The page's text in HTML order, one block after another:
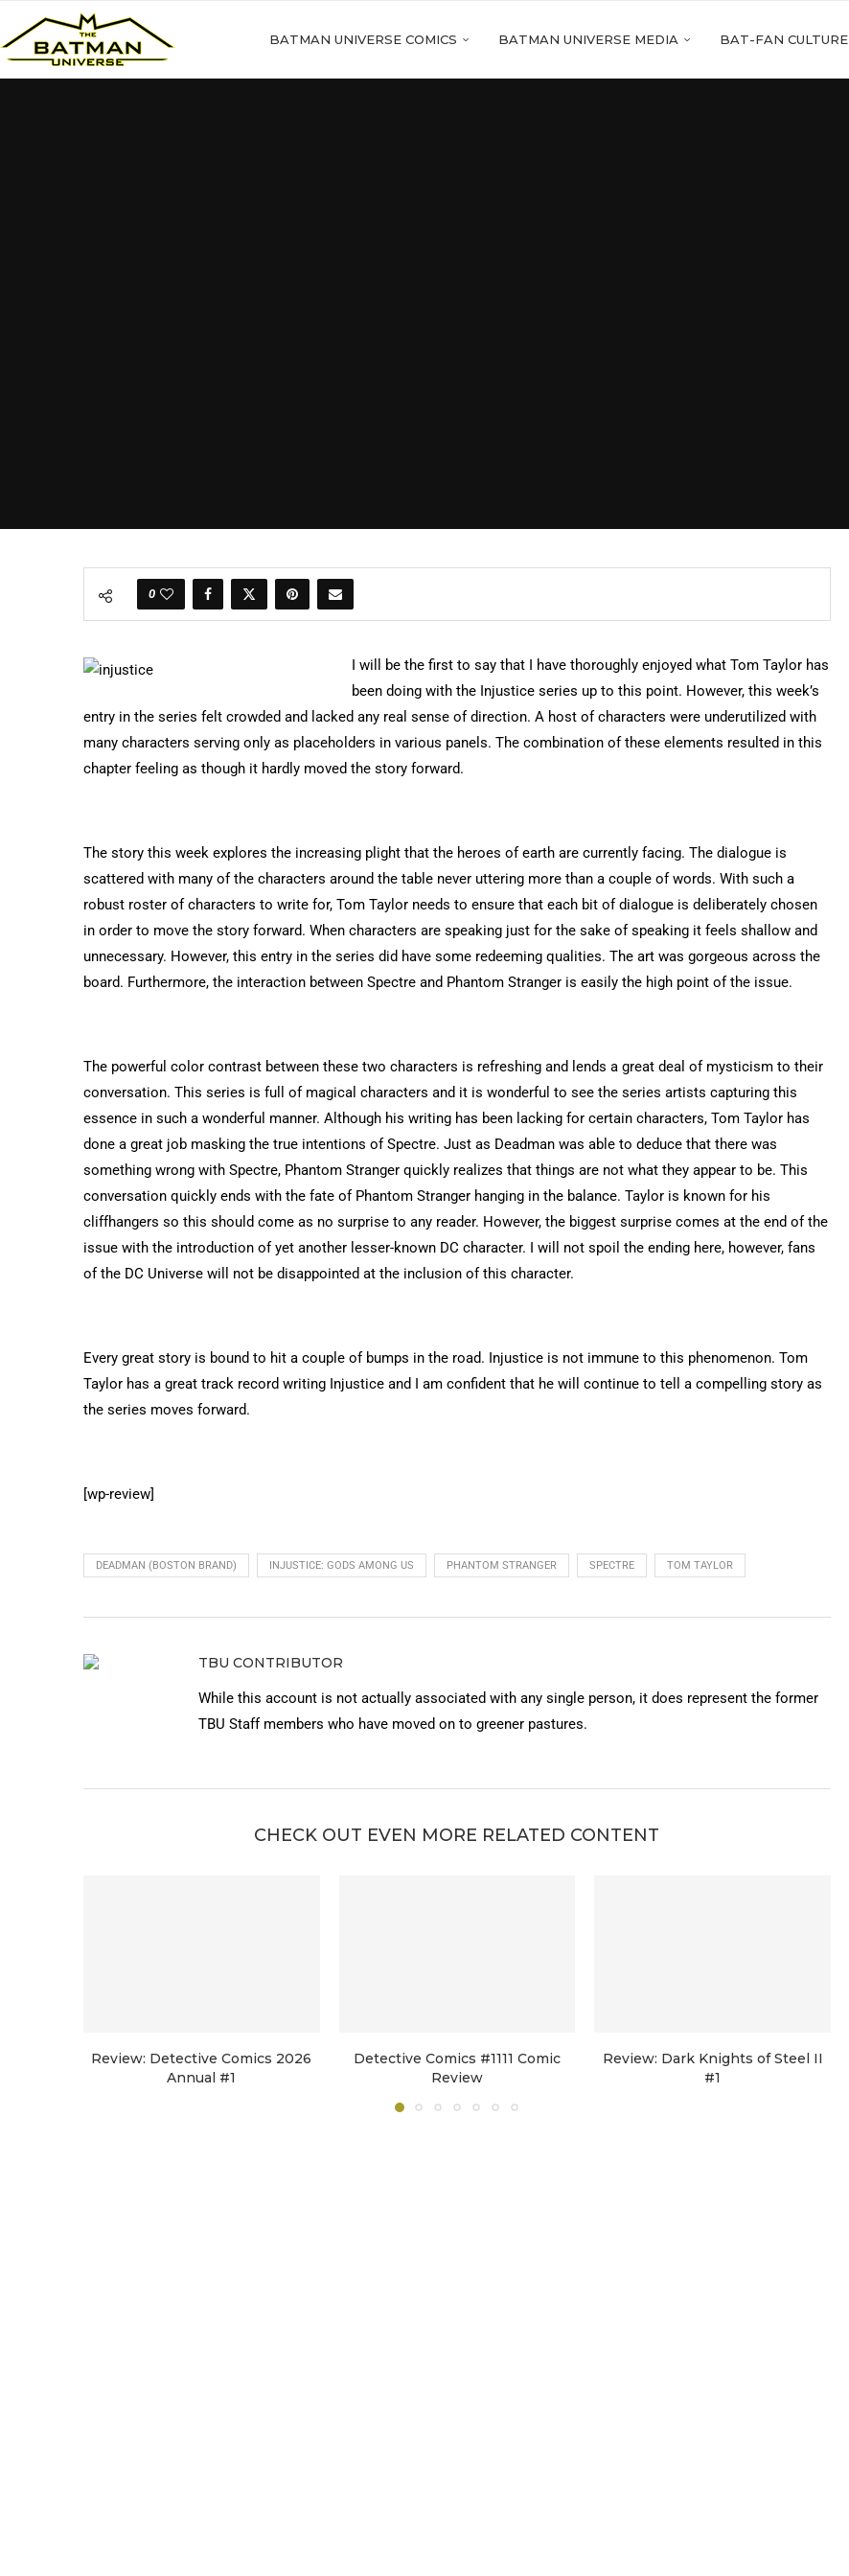
BATMAN UNIVERSE COMICS BATMAN UNIVERSE MEDIA BAT-FAN CULTURE
0
I will be the first to say that I have thoroughly enjoyed what Tom Taylor has
been doing with the Injustice series up to this point. However, this week’s
entry in the series felt crowded and lacked any real sense of direction. A host of characters were underutilized with
many characters serving only as placeholders in various panels. The combination of these elements resulted in this
chapter feeling as though it hardly moved the story forward.
The story this week explores the increasing plight that the heroes of earth are currently facing. The dialogue is
scattered with many of the characters around the table never uttering more than a couple of words. With such a
robust roster of characters to write for, Tom Taylor needs to ensure that each bit of dialogue is deliberately chosen
in order to move the story forward. When characters are speaking just for the sake of speaking it feels shallow and
unnecessary. However, this entry in the series did have some redeeming qualities. The art was gorgeous across the
board. Furthermore, the interaction between Spectre and Phantom Stranger is easily the high point of the issue.
The powerful color contrast between these two characters is refreshing and lends a great deal of mysticism to their
conversation. This series is full of magical characters and it is wonderful to see the series artists capturing this
essence in such a wonderful manner. Although his writing has been lacking for certain characters, Tom Taylor has
done a great job masking the true intentions of Spectre. Just as Deadman was able to deduce that there was
something wrong with Spectre, Phantom Stranger quickly realizes that things are not what they appear to be. This
conversation quickly ends with the fate of Phantom Stranger hanging in the balance. Taylor is known for his
cliffhangers so this should come as no surprise to any reader. However, the biggest surprise comes at the end of the
issue with the introduction of yet another lesser-known DC character. I will not spoil the ending here, however, fans
of the DC Universe will not be disappointed at the inclusion of this character.
Every great story is bound to hit a couple of bumps in the road. Injustice is not immune to this phenomenon. Tom
Taylor has a great track record writing Injustice and I am confident that he will continue to tell a compelling story as
the series moves forward.
[wp-review]
DEADMAN (BOSTON BRAND) INJUSTICE: GODS AMONG US PHANTOM STRANGER SPECTRE TOM TAYLOR
TBU CONTRIBUTOR
While this account is not actually associated with any single person, it does represent the former
TBU Staff members who have moved on to greener pastures.
CHECK OUT EVEN MORE RELATED CONTENT
Review: Detective Comics 2026
Annual #1
Detective Comics #1111 Comic
Review
Review: Dark Knights of Steel II
#1